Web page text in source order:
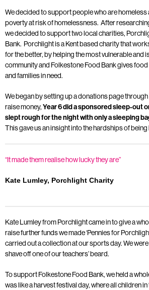
We decided to support people who are homeless
poverty at risk of homelessness. After
we decided to support two local charities,
Bank. Porchlight is a Kent based charity that
for the better, by helping the most vulnerable and
community and Folkestone Food Bank gives
and families in need.
We began by setting up a donations page
raise money,Year 6 did a sponsored sleep-out
slept rough for the night with only a sleeping
This gave us an insight into the hardships of
“It made them realise how lucky they are”
Kate Lumley, Porchlight Charity
Kate Lumley from Porchlight came in to give a
raise further funds we made ‘Pennies for
carried out a collection at our sports day. We
shave off one of our teachers’ beard.
To support Folkestone Food Bank, we held a
was like a harvest festival day, where all children